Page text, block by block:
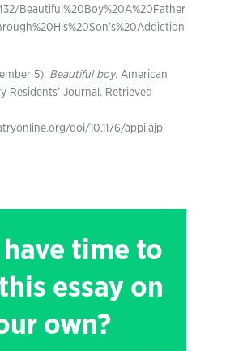
Beautiful%20Boy%20A%20Father
5). Beautiful boy. American
Residents’ Journal. Retrieved
doi/10.1176/appi.ajp-
time to
essay on
own?